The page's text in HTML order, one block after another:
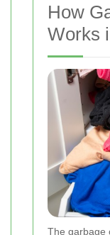
How
Works
The garbage